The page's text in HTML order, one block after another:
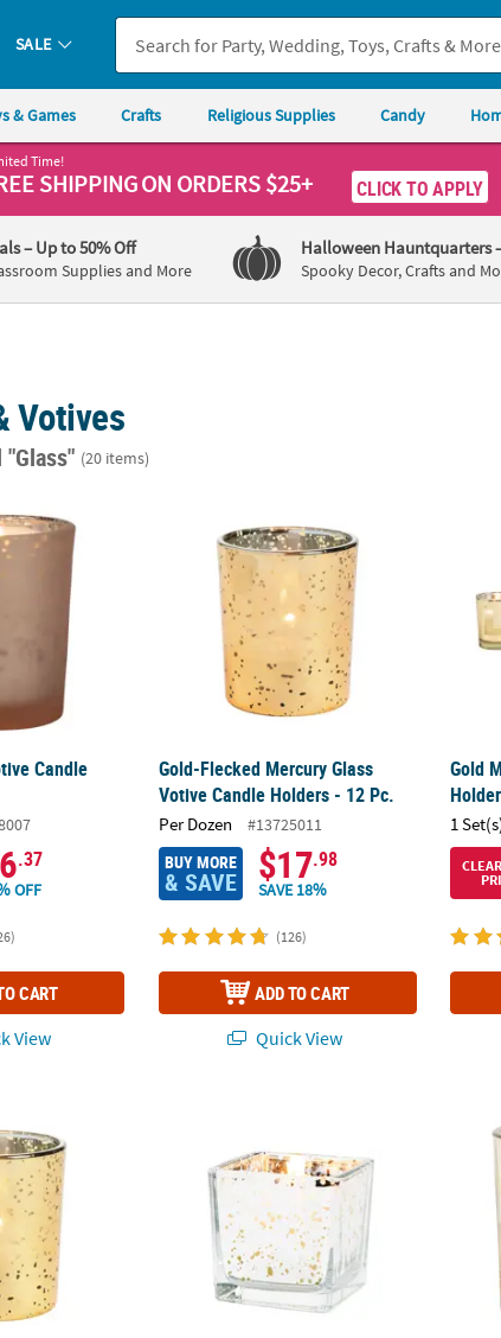
SALE
& Games Crafts Religious Supplies Candy
Time!
SHIPPINGON ORDERS $25+ CLICK TO APPLY
– Up to 50% Off
Supplies and More
Halloween Hauntquarters
Spooky Decor, Crafts and
Votives
"Glass" (20 items)
Candle
.37
OFF
CART
View
Gold-Flecked Mercury Glass
Votive Candle Holders - 12 Pc.
Per Dozen #13725011
BUY MORE
& SAVE $17.98
SAVE 18%
(126)
ADD TO CART
Quick View
Gold
1